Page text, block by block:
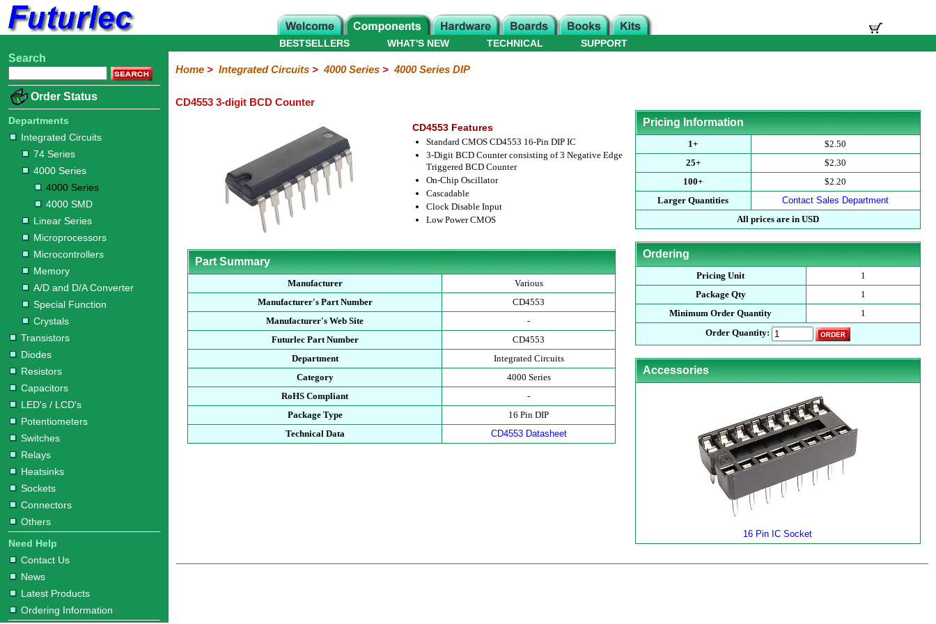
Home
Electronic
Integrated
Circuits
74
Series
4000
Series
4000
4000
Linear
Series
Microprocessors
Microcontrollers
Memory
A/D
and
D/A
Converter
Special
Function
Crystals
Transistors
Diodes
Resistors
Capacitors
LED's
/
LCD's
Potentiometers
Switches
Relays
Heatsinks
Sockets
Connectors
Others
Hardware
Microcontroller
Books
Electronic
WHAT'S NEW
BESTSELLERS TECHNICAL SUPPORT
Search
Order Status
Departments
Integrated Circuits
74 Series
4000 Series
4000 Series
4000 SMD
Linear Series
Microprocessors
Microcontrollers
Memory
A/D and D/A Converter
Special Function
Crystals
Transistors
Diodes
Resistors
Capacitors
LED's / LCD's
Potentiometers
Switches
Relays
Heatsinks
Sockets
Connectors
Others
Need Help
Contact Us
News
Latest Products
Ordering Information
Home> Integrated Circuits>4000 Series>4000 Series DIP
CD4553 3-digit BCD Counter
CD4553 Features
Standard CMOS CD4553 16-Pin DIP IC
3-Digit BCD Counter consisting of 3 Negative Edge
Triggered BCD Counter
On-Chip Oscillator
Cascadable
Clock Disable Input
Low Power CMOS
Part Summary
Manufacturer
Various
Manufacturer's Part Number
CD4553
Manufacturer's Web Site
-
Futurlec Part Number
CD4553
Department
Integrated Circuits
Category
4000 Series
RoHS Compliant
-
Package Type
16 Pin DIP
Technical Data
CD4553 Datasheet
Pricing Information
1+
$2.50
25+
$2.30
100+
$2.20
Larger Quantities
Contact Sales Department
All prices are in USD
Ordering
Pricing Unit
1
Package Qty
1
Minimum Order Quantity
1
Order Quantity:
Accessories
16 Pin IC Socket